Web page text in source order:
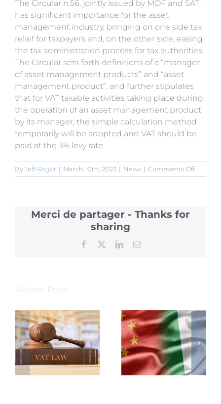
The Circular n.56, jointly issued by MOF and SAT,
has significant importance for the asset
management industry, bringing on one side tax
relief for taxpayers and, on the other side, easing
the tax administration process for tax authorities.
The Circular sets forth definitions of a “manager
of asset management products” and “asset
management product”, and further stipulates
that for VAT taxable activities taking place during
the operation of an asset management product
by its manager, the simple calculation method
temporarily will be adopted and VAT should be
paid at the 3% levy rate.
ByJeff Ragot | March 10th, 2023 | News | Comments Offon
Merci de partager - Thanks for
sharing
Facebook LinkedInEmail
Related Posts